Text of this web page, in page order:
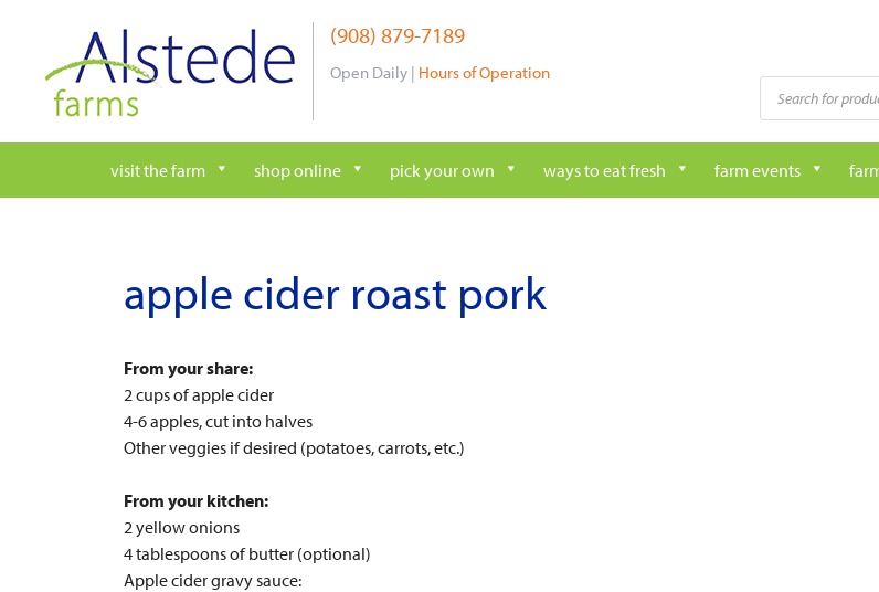
content
(908) 879-7189
Open Daily | Hours of Operation
Products
search
visit the farm shop online pick your own ways to eat fresh farm events
apple cider roast pork
From your share:
2 cups of apple cider
4-6 apples, cut into halves
Other veggies if desired (potatoes, carrots, etc.)
From your kitchen:
2 yellow onions
4 tablespoons of butter (optional)
Apple cider gravy sauce: